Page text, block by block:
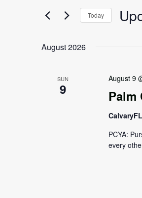
Navigation
Events
Today
August 2026
SUN
9 Palm
August 9
PCYA:
every